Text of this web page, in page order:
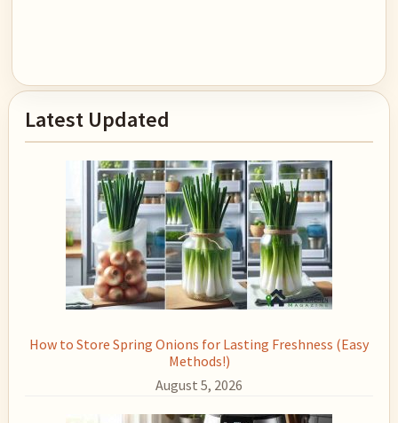
Primary
Sidebar
Latest Updated
How to Store Spring Onions for Lasting Freshness (Easy
Methods!)
August 5, 2026